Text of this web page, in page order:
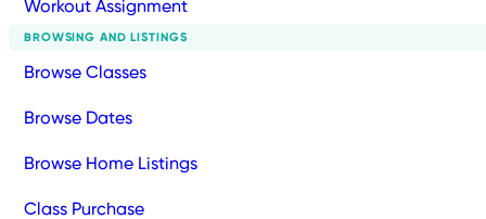
Workout Assignment
BROWSING AND LISTINGS
Browse Classes
Browse Dates
Browse Home Listings
Class Purchase